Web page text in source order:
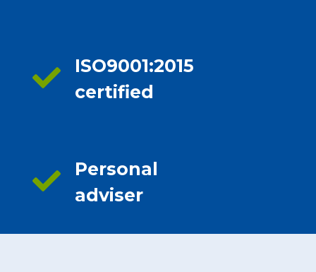
ISO9001:2015
certified
Personal
adviser